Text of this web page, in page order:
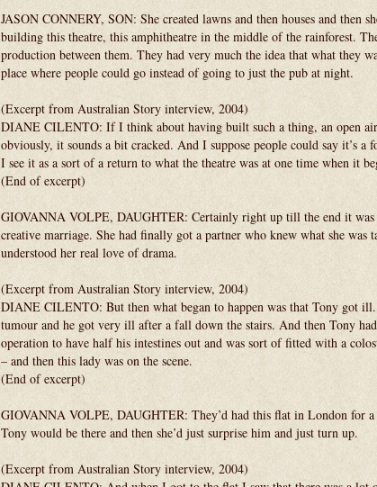
JASON CONNERY, SON: She created lawns and then houses and then
building this theatre, this amphitheatre in the middle of the rainforest.
production between them. They had very much the idea that what they
place where people could go instead of going to just the pub at night.
(Excerpt from Australian Story interview, 2004)
DIANE CILENTO: If I think about having built such a thing, an open
obviously, it sounds a bit cracked. And I suppose people could say it’s a
I see it as a sort of a return to what the theatre was at one time when it
(End of excerpt)
GIOVANNA VOLPE, DAUGHTER: Certainly right up till the end it was
creative marriage. She had finally got a partner who knew what she was
understood her real love of drama.
(Excerpt from Australian Story interview, 2004)
DIANE CILENTO: But then what began to happen was that Tony got ill.
tumour and he got very ill after a fall down the stairs. And then Tony
operation to have half his intestines out and was sort of fitted with a
– and then this lady was on the scene.
(End of excerpt)
GIOVANNA VOLPE, DAUGHTER: They’d had this flat in London for
Tony would be there and then she’d just surprise him and just turn up.
(Excerpt from Australian Story interview, 2004)